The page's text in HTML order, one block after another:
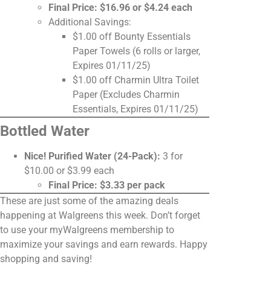
Final Price: $16.96 or $4.24 each
Additional Savings:
$1.00 off Bounty Essentials
Paper Towels (6 rolls or larger,
Expires 01/11/25)
$1.00 off Charmin Ultra Toilet
Paper (Excludes Charmin
Essentials, Expires 01/11/25)
Bottled Water
Nice! Purified Water (24-Pack): 3 for
$10.00 or $3.99 each
Final Price: $3.33 per pack
These are just some of the amazing deals
happening at Walgreens this week. Don’t forget
to use your myWalgreens membership to
maximize your savings and earn rewards. Happy
shopping and saving!